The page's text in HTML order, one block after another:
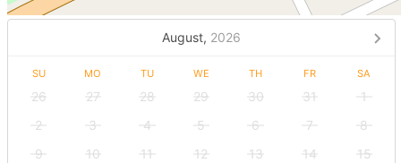
August, 2026
SU MO TU WE TH FR SA
26 27 28 29 30 31
1
2
3 4 5 6 7
8
9
10 11 12 13 14
15